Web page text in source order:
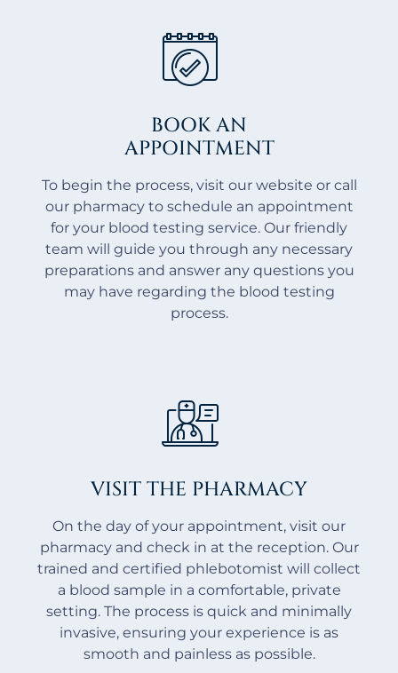
BOOK AN
APPOINTMENT
To begin the process, visit our website or call
our pharmacy to schedule an appointment
for your blood testing service. Our friendly
team will guide you through any necessary
preparations and answer any questions you
may have regarding the blood testing
process.
VISIT THE PHARMACY
On the day of your appointment, visit our
pharmacy and check in at the reception. Our
trained and certified phlebotomist will collect
a blood sample in a comfortable, private
setting. The process is quick and minimally
invasive, ensuring your experience is as
smooth and painless as possible.